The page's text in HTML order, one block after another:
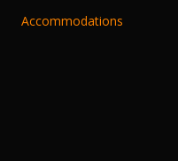
Accommodations